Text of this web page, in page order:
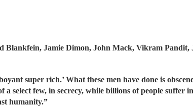
Blankfein, Jamie Dimon, John Mack, Vikram Pandit,
super rich.’ What these men have done is
select few, in secrecy, while billions of people suffer in
humanity.”